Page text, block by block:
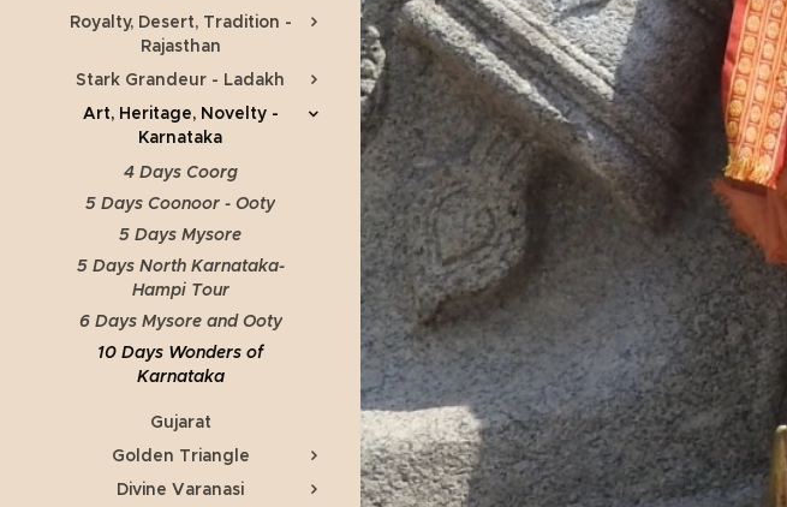
Royalty, Desert, Tradition -
Rajasthan
Stark Grandeur - Ladakh
Art, Heritage, Novelty -
Karnataka
4 Days Coorg
5 Days Coonoor - Ooty
5 Days Mysore
5 Days North Karnataka-
Hampi Tour
6 Days Mysore and Ooty
10 Days Wonders of
Karnataka
Gujarat
Golden Triangle
Divine Varanasi